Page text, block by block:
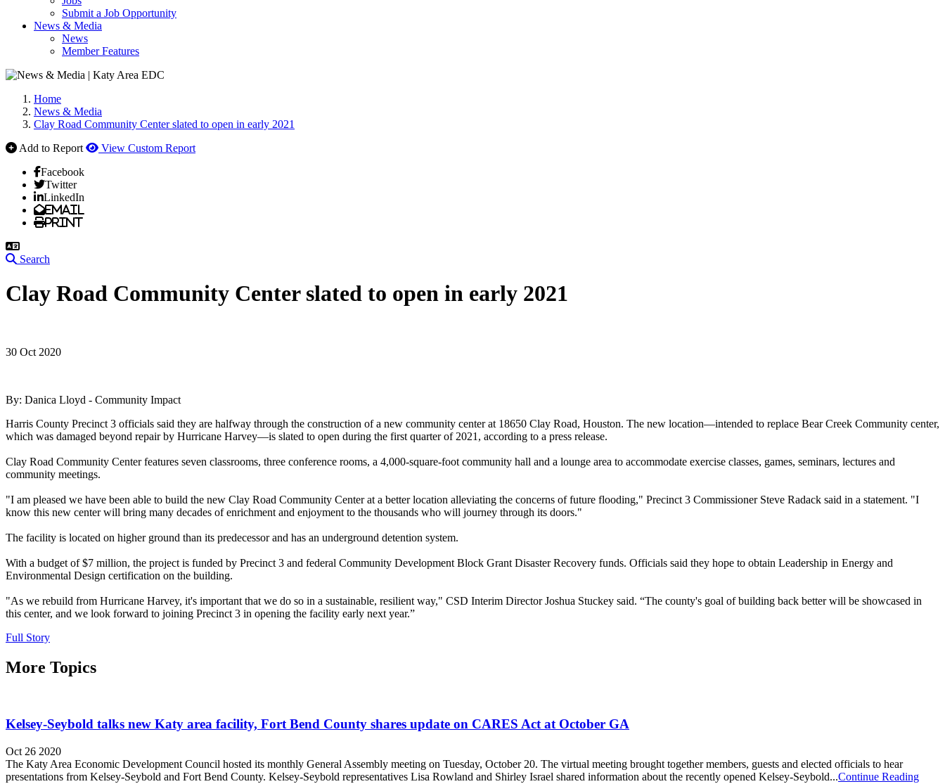
Submit a Job Opportunity
News & Media
News
Member Features
Home
News & Media
Clay Road Community Center slated to open in early 2021
Add to Report
View Custom Report
Facebook
Twitter
LinkedIn
Email
Print
Search
Clay Road Community Center slated to open in early 2021
30 Oct 2020
By: Danica Lloyd - Community Impact
Harris County Precinct 3 officials said they are halfway through the construction of a new community center at 18650 Clay Road, Houston. The new location—intended to replace Bear Creek Community center,
which was damaged beyond repair by Hurricane Harvey—is slated to open during the first quarter of 2021, according to a press release.
Clay Road Community Center features seven classrooms, three conference rooms, a 4,000-square-foot community hall and a lounge area to accommodate exercise classes, games, seminars, lectures and
community meetings.
"I am pleased we have been able to build the new Clay Road Community Center at a better location alleviating the concerns of future flooding," Precinct 3 Commissioner Steve Radack said in a statement. "I
know this new center will bring many decades of enrichment and enjoyment to the thousands who will journey through its doors."
The facility is located on higher ground than its predecessor and has an underground detention system.
With a budget of $7 million, the project is funded by Precinct 3 and federal Community Development Block Grant Disaster Recovery funds. Officials said they hope to obtain Leadership in Energy and
Environmental Design certification on the building.
"As we rebuild from Hurricane Harvey, it's important that we do so in a sustainable, resilient way," CSD Interim Director Joshua Stuckey said. “The county's goal of building back better will be showcased in
this center, and we look forward to joining Precinct 3 in opening the facility early next year.”
Full Story
More Topics
Kelsey-Seybold talks new Katy area facility, Fort Bend County shares update on CARES Act at October GA
Oct 26 2020
The Katy Area Economic Development Council hosted its monthly General Assembly meeting on Tuesday, October 20. The virtual meeting brought together members, guests and elected officials to hear
presentations from Kelsey-Seybold and Fort Bend County. Kelsey-Seybold representatives Lisa Rowland and Shirley Israel shared information about the recently opened Kelsey-Seybold...Continue Reading